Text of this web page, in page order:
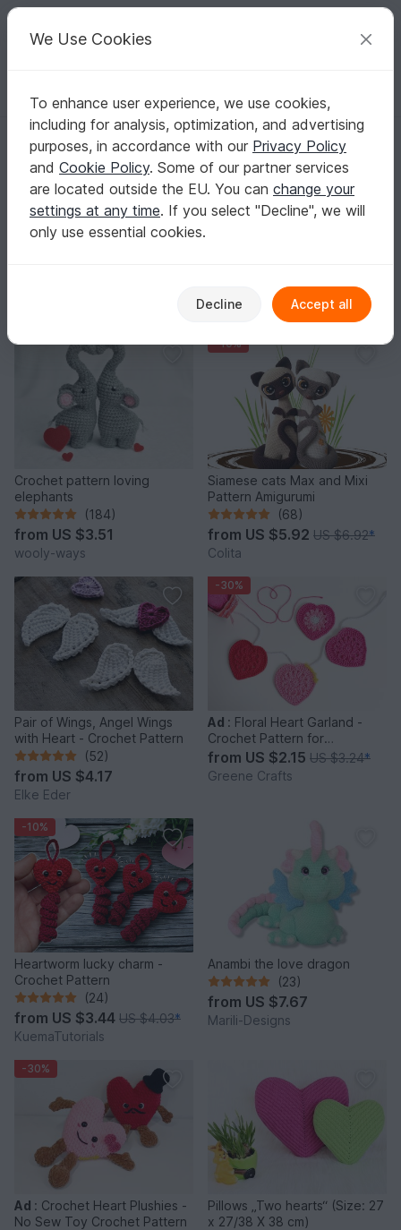
Your creative ideas
English | US $ (USD) Log in Register for free
Homepage Crochet Celebrations Valentine's Day
Valentine’s Day Crochet Patterns
Create little love messages from yarn – from hearts and
flowers to cute amigurumi for gifting or decorating.
Show more
Valentine's Day 166 School
Crochet pattern loving
elephants
(184)
from US $3.51
wooly-ways
-10%
Siamese cats Max and Mixi
Pattern Amigurumi
(68)
from US $5.92 US $6.92*
Colita
Pair of Wings, Angel Wings
with Heart - Crochet Pattern
(52)
from US $4.17
Elke Eder
-30%
Ad : Floral Heart Garland -
Crochet Pattern for
Beginners
from US $2.15 US $3.24*
Greene Crafts
-10%
Heartworm lucky charm -
Crochet Pattern
(24)
from US $3.44 US $4.03*
KuemaTutorials
Anambi the love dragon
(23)
from US $7.67
Marili-Designs
-30%
Ad : Crochet Heart Plushies -
No Sew Toy Crochet Pattern
Pillows „Two hearts“ (Size: 27
x 27/38 X 38 cm)
We Use Cookies
To enhance user experience, we use cookies,
including for analysis, optimization, and advertising
purposes, in accordance with our Privacy Policy
and Cookie Policy. Some of our partner services
are located outside the EU. You can change your
settings at any time. If you select "Decline", we will
only use essential cookies.
Decline Accept all